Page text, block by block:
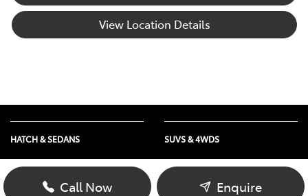
View Location Details
Call Now Enquire
HATCH & SEDANS
Yaris
Corolla Hatch
SUVS & 4WDS
RAV4